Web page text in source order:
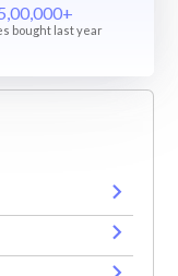
bought last year